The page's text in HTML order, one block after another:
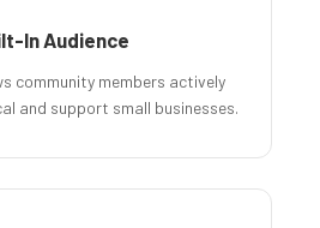
In Audience
community members actively
and support small businesses.